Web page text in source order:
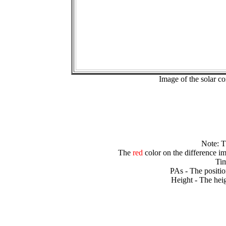
Image of the solar
Note:
The redcolor on the difference
PAs - The
Height - The